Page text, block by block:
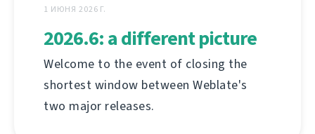
1 ИЮНЯ 2026 Г.
2026.6: a different picture
Welcome to the event of closing the
shortest window between Weblate's
two major releases.